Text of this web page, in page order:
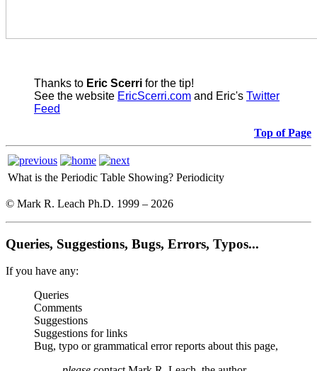
Thanks to Eric Scerri for the tip!
See the website EricScerri.com and Eric's Twitter
Feed
Top of Page
What is the Periodic Table Showing? Periodicity
© Mark R. Leach Ph.D. 1999 – 2026
Queries, Suggestions, Bugs, Errors, Typos...
If you have any:
Queries
Comments
Suggestions
Suggestions for links
Bug, typo or grammatical error reports about this page,